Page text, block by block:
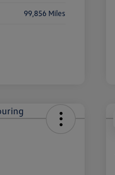
99,856 Miles